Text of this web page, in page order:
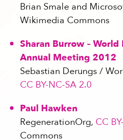
Brian Smale and
Wikimedia Commons
Sharan Burrow – World
Annual Meeting 2012
Sebastian Derungs /
CC BY-NC-SA 2.0
Paul Hawken
RegenerationOrg, CC
Commons